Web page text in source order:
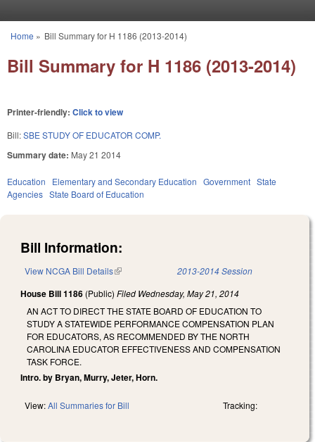
You are here
Home » Bill Summary for H 1186 (2013-2014)
Bill Summary for H 1186 (2013-2014)
Printer-friendly: Click to view
Bill:SBE STUDY OF EDUCATOR COMP.
Summary date: May 21 2014
Education Elementary and Secondary Education Government State
Agencies State Board of Education
Bill Information:
View NCGA Bill Details(link is external) 2013-2014 Session
House Bill 1186 (Public) Filed Wednesday, May 21, 2014
AN ACT TO DIRECT THE STATE BOARD OF EDUCATION TO
STUDY A STATEWIDE PERFORMANCE COMPENSATION PLAN
FOR EDUCATORS, AS RECOMMENDED BY THE NORTH
CAROLINA EDUCATOR EFFECTIVENESS AND COMPENSATION
TASK FORCE.
Intro. by Bryan, Murry, Jeter, Horn.
View:All Summaries for Bill Tracking: